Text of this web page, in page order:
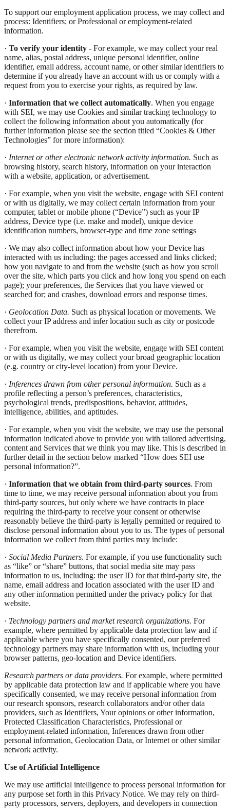
To support our employment application process, we may collect and
process: Identifiers; or Professional or employment-related
information.
· To verify your identity - For example, we may collect your real
name, alias, postal address, unique personal identifier, online
identifier, email address, account name, or other similar identifiers to
determine if you already have an account with us or comply with a
request from you to exercise your rights, as required by law.
· Information that we collect automatically. When you engage
with SEI, we may use Cookies and similar tracking technology to
collect the following information about you automatically (for
further information please see the section titled “Cookies & Other
Technologies” for more information):
· Internet or other electronic network activity information. Such as
browsing history, search history, information on your interaction
with a website, application, or advertisement.
· For example, when you visit the website, engage with SEI content
or with us digitally, we may collect certain information from your
computer, tablet or mobile phone (“Device”) such as your IP
address, Device type (i.e. make and model), unique device
identification numbers, browser-type and time zone settings
· We may also collect information about how your Device has
interacted with us including: the pages accessed and links clicked;
how you navigate to and from the website (such as how you scroll
over the site, which parts you click and how long you spend on each
page); your preferences, the Services that you have viewed or
searched for; and crashes, download errors and response times.
· Geolocation Data. Such as physical location or movements. We
collect your IP address and infer location such as city or postcode
therefrom.
· For example, when you visit the website, engage with SEI content
or with us digitally, we may collect your broad geographic location
(e.g. country or city-level location) from your Device.
· Inferences drawn from other personal information. Such as a
profile reflecting a person’s preferences, characteristics,
psychological trends, predispositions, behavior, attitudes,
intelligence, abilities, and aptitudes.
· For example, when you visit the website, we may use the personal
information indicated above to provide you with tailored advertising,
content and Services that we think you may like. This is described in
further detail in the section below marked “How does SEI use
personal information?”.
· Information that we obtain from third-party sources. From
time to time, we may receive personal information about you from
third-party sources, but only where we have contracts in place
requiring the third-party to receive your consent or otherwise
reasonably believe the third-party is legally permitted or required to
disclose personal information about you to us. The types of personal
information we collect from third parties may include:
· Social Media Partners. For example, if you use functionality such
as “like” or “share” buttons, that social media site may pass
information to us, including: the user ID for that third-party site, the
name, email address and location associated with the user ID and
any other information permitted under the privacy policy for that
website.
· Technology partners and market research organizations. For
example, where permitted by applicable data protection law and if
applicable where you have specifically consented, our preferred
technology partners may share information with us, including your
browser patterns, geo-location and Device identifiers.
Research partners or data providers. For example, where permitted
by applicable data protection law and if applicable where you have
specifically consented, we may receive personal information from
our research sponsors, research collaborators and/or other data
providers, such as Identifiers, Your opinions or other information,
Protected Classification Characteristics, Professional or
employment-related information, Inferences drawn from other
personal information, Geolocation Data, or Internet or other similar
network activity.
Use of Artificial Intelligence
We may use artificial intelligence to process personal information for
any purpose set forth in this Privacy Notice. We may rely on third-
party processors, servers, deployers, and developers in connection